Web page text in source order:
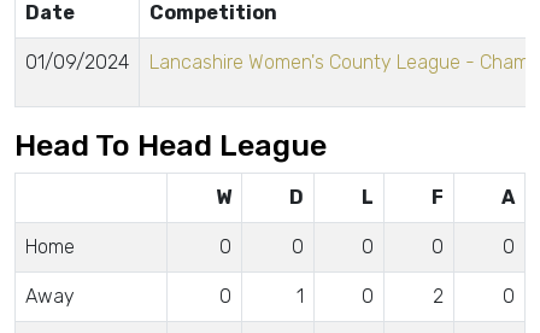
Date Competition
01/09/2024 Lancashire Women's County League -
Head To Head League
W D L F A
Home 0 0 0 0 0
Away 0 1 0 2 0